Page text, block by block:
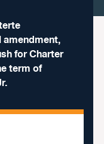
for Charter
term of